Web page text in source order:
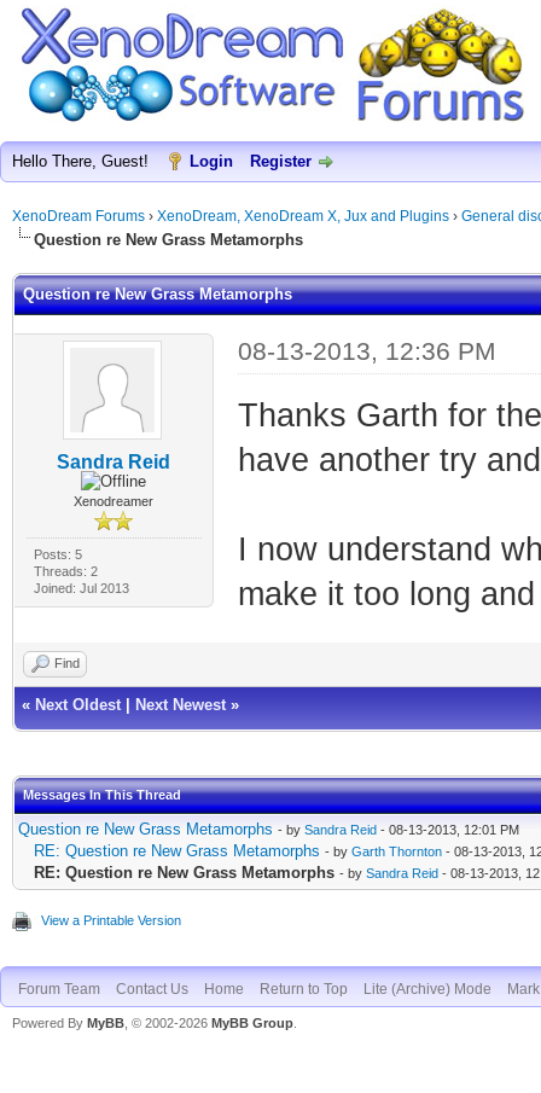
Hello There, Guest! Login Register
XenoDream Forums › XenoDream, XenoDream X, Jux and Plugins › General
Question re New Grass Metamorphs
Question re New Grass Metamorphs
Sandra Reid
Xenodreamer
Posts: 5
Threads: 2
Joined: Jul 2013
08-13-2013, 12:36 PM
Thanks Garth for
have another try
I now understand
make it too long
Find
« Next Oldest Next Newest »
Messages In This Thread
Question re New Grass Metamorphs - by Sandra Reid - 08-13-2013, 12:01 PM
RE: Question re New Grass Metamorphs - by Garth Thornton - 08-13-2013,
RE: Question re New Grass Metamorphs - by Sandra Reid - 08-13-2013,
View a Printable Version
Forum Team Contact Us Home Return to Top Lite (Archive) Mode
Powered By MyBB , © 2002-2026 MyBB Group